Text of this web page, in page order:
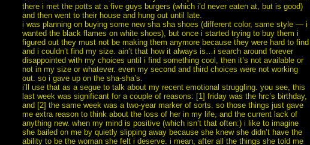
there i met the potts at a five guys burgers (which i’d never eaten at, but is good)
and then went to their house and hung out until late.
i was planning on buying some new sha sha shoes (different color, same style — i
wanted the black flames on white shoes), but once i started trying to buy them i
figured out they must not be making them anymore because they were hard to find
and i couldn’t find my size. ain’t that how it always is…i search around forever
disappointed with my choices until i find something cool, then it’s not available or
not in my size or whatever. even my second and third choices were not working
out. so i gave up on the sha-sha’s.
i’ll use that as a segue to talk about my recent emotional struggling. you see, this
last week was significant for a couple of reasons: [1] friday was the hrc’s birthday,
and [2] the same week was a two-year marker of sorts. so those things just gave
me extra reason to think about the loss of her in my life, and the current lack of
anything new. when my mind is positive (which isn’t that often:) i like to imagine
she bailed on me by quietly slipping away because she knew she didn’t have the
ability to be the woman she felt i deserve. i mean, after all the things she told me